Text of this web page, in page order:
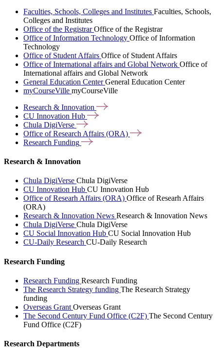
Faculties, Schools, Colleges and Institutes Faculties, Schools,
Colleges and Institutes
Office of the RegistrarOffice of the Registrar
Office of Information Technology Office of Information
Technology
Office of Student Affairs Office of Student Affairs
Office of International affairs and Global Network Office of
International affairs and Global Network
General Education CenterGeneral Education Center
myCourseVille myCourseVille
Research & Innovation
CU Innovation Hub
Chula DigiVerse
Office of Research Affairs (ORA)
Research Funding
Research & Innovation
Chula DigiVerse Chula DigiVerse
CU Innovation Hub CU Innovation Hub
Office of Researh Affairs (ORA) Office of Researh Affairs
(ORA)
Research & Innovation News Research & Innovation News
Chula DigiVerse Chula DigiVerse
CU Social Innovation Hub CU Social Innovation Hub
CU-Daily Research CU-Daily Research
Research Funding
Research Funding Research Funding
The Research Strategy funding The Research Strategy
funding
Overseas Grant Overseas Grant
The Second Century Fund Office (C2F) The Second Century
Fund Office (C2F)
Research Departments